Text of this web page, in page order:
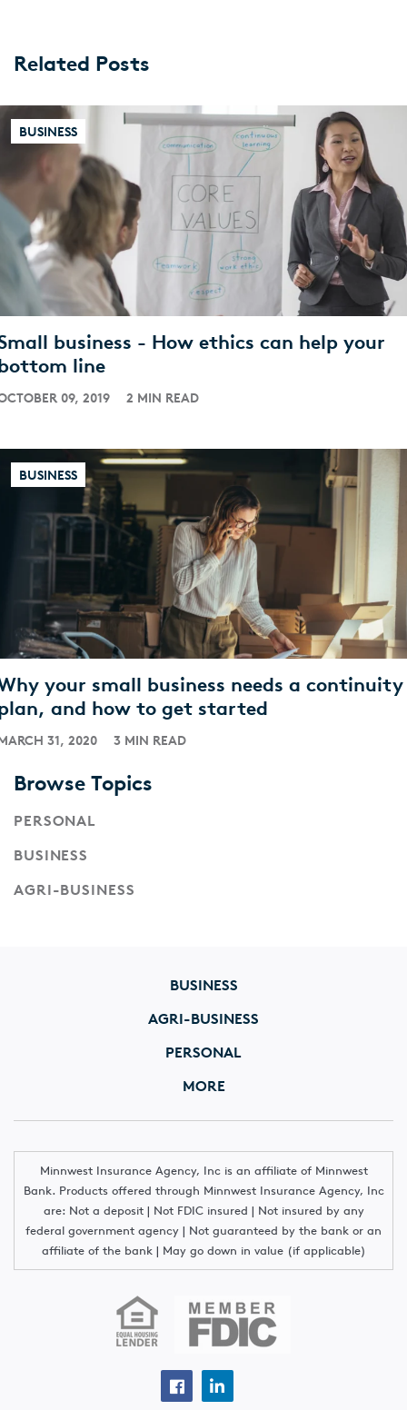
Related Posts
BUSINESS
business - How ethics can help your
line
09, 2019 2 MIN READ
BUSINESS
your small business needs a continuity
and how to get started
31, 2020 3 MIN READ
Browse Topics
PERSONAL
BUSINESS
AGRI-BUSINESS
BUSINESS
AGRI-BUSINESS
PERSONAL
MORE
Minnwest Insurance Agency, Inc is an affiliate of Minnwest
Bank. Products offered through Minnwest Insurance Agency, Inc
are: Not a deposit | Not FDIC insured | Not insured by any
federal government agency | Not guaranteed by the bank or an
affiliate of the bank | May go down in value (if applicable)